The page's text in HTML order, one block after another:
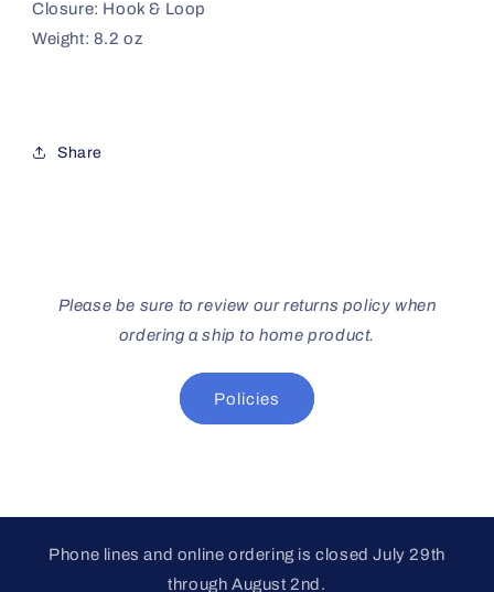
Closure: Hook & Loop
Weight: 8.2 oz
Share
Please be sure to review our returns policy when
ordering a ship to home product.
Policies
Phone lines and online ordering is closed July 29th
through August 2nd.